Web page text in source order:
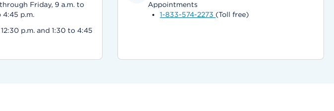
Friday, 9 a.m. to
4:45 p.m.
p.m. and 1:30 to 4:45
Appointments
1-833-574-2273 (Toll free)